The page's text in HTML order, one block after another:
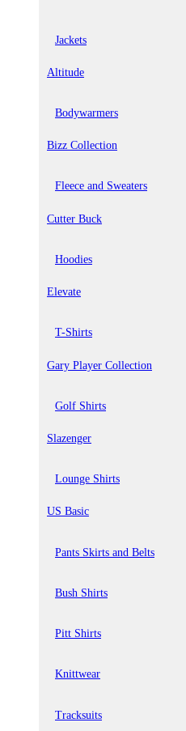
Jackets
Altitude
Bodywarmers
Bizz Collection
Fleece and Sweaters
Cutter Buck
Hoodies
Elevate
T-Shirts
Gary Player Collection
Golf Shirts
Slazenger
Lounge Shirts
US Basic
Pants Skirts and Belts
Bush Shirts
Pitt Shirts
Knittwear
Tracksuits